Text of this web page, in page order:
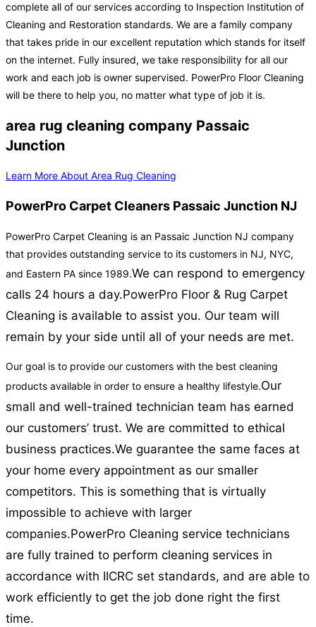
complete all of our services according to Inspection Institution of
Cleaning and Restoration standards. We are a family company
that takes pride in our excellent reputation which stands for itself
on the internet. Fully insured, we take responsibility for all our
work and each job is owner supervised. PowerPro Floor Cleaning
will be there to help you, no matter what type of job it is.
area rug cleaning company Passaic
Junction
Learn More About Area Rug Cleaning
PowerPro Carpet Cleaners Passaic Junction NJ
PowerPro Carpet Cleaning is an Passaic Junction NJ company
that provides outstanding service to its customers in NJ, NYC,
and Eastern PA since 1989.We can respond to emergency
calls 24 hours a day.PowerPro Floor & Rug Carpet
Cleaning is available to assist you. Our team will
remain by your side until all of your needs are met.
Our goal is to provide our customers with the best cleaning
products available in order to ensure a healthy lifestyle.Our
small and well-trained technician team has earned
our customers’ trust. We are committed to ethical
business practices.We guarantee the same faces at
your home every appointment as our smaller
competitors. This is something that is virtually
impossible to achieve with larger
companies.PowerPro Cleaning service technicians
are fully trained to perform cleaning services in
accordance with IICRC set standards, and are able to
work efficiently to get the job done right the first
time.